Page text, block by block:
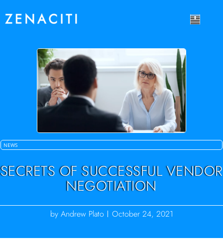
NEWS
SECRETS OF SUCCESSFUL VENDOR
NEGOTIATION
by Andrew Plato October 24, 2021